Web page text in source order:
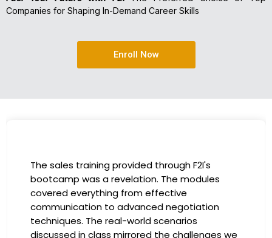
Companies for Shaping In-Demand Career Skills
Enroll Now
I had the incredible opportunity to participate
in the company-sponsored bootcamp, and it
has been a game-changer for my career. The
instructors were experts in their fields,
providing practical insights that I could
immediately apply to my role. Thanks to this